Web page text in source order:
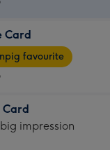
Card
favourite
Card
impression